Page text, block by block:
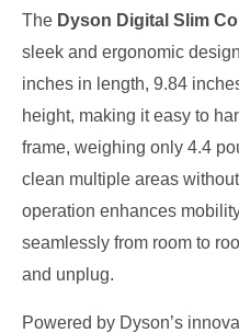
The Dyson Digital Slim
sleek and ergonomic
inches in length, 9.84
height, making it easy to
frame, weighing only 4.4
clean multiple areas
operation enhances
seamlessly from room to
and unplug.
Powered by Dyson’s